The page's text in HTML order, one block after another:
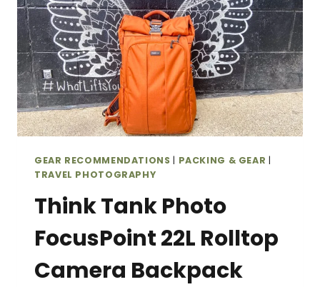
GEAR RECOMMENDATIONS | PACKING & GEAR |
TRAVEL PHOTOGRAPHY
Think Tank Photo
FocusPoint 22L Rolltop
Camera Backpack